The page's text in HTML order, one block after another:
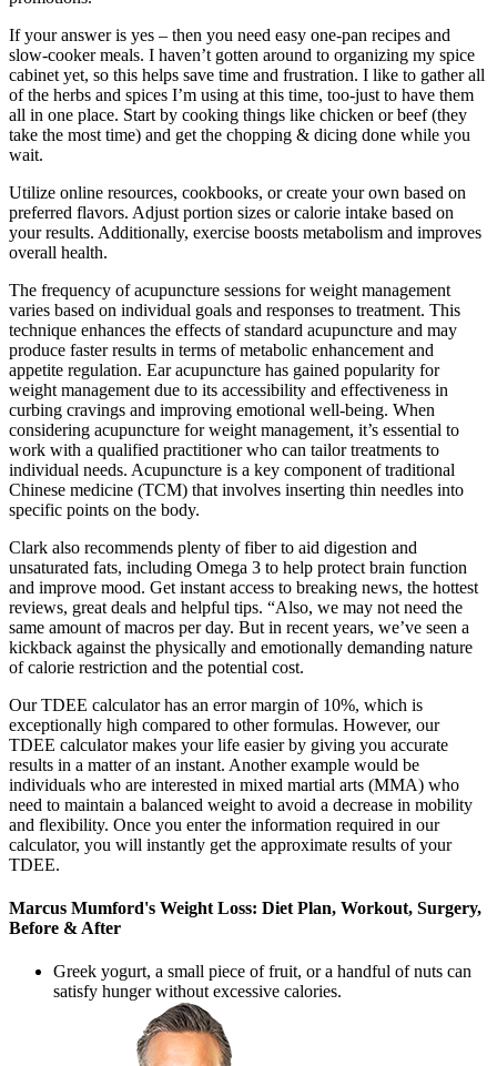
If your answer is yes – then you need easy one-pan recipes and
slow-cooker meals. I haven’t gotten around to organizing my spice
cabinet yet, so this helps save time and frustration. I like to gather all
of the herbs and spices I’m using at this time, too-just to have them
all in one place. Start by cooking things like chicken or beef (they
take the most time) and get the chopping & dicing done while you
wait.
Utilize online resources, cookbooks, or create your own based on
preferred flavors. Adjust portion sizes or calorie intake based on
your results. Additionally, exercise boosts metabolism and improves
overall health.
The frequency of acupuncture sessions for weight management
varies based on individual goals and responses to treatment. This
technique enhances the effects of standard acupuncture and may
produce faster results in terms of metabolic enhancement and
appetite regulation. Ear acupuncture has gained popularity for
weight management due to its accessibility and effectiveness in
curbing cravings and improving emotional well-being. When
considering acupuncture for weight management, it’s essential to
work with a qualified practitioner who can tailor treatments to
individual needs. Acupuncture is a key component of traditional
Chinese medicine (TCM) that involves inserting thin needles into
specific points on the body.
Clark also recommends plenty of fiber to aid digestion and
unsaturated fats, including Omega 3 to help protect brain function
and improve mood. Get instant access to breaking news, the hottest
reviews, great deals and helpful tips. “Also, we may not need the
same amount of macros per day. But in recent years, we’ve seen a
kickback against the physically and emotionally demanding nature
of calorie restriction and the potential cost.
Our TDEE calculator has an error margin of 10%, which is
exceptionally high compared to other formulas. However, our
TDEE calculator makes your life easier by giving you accurate
results in a matter of an instant. Another example would be
individuals who are interested in mixed martial arts (MMA) who
need to maintain a balanced weight to avoid a decrease in mobility
and flexibility. Once you enter the information required in our
calculator, you will instantly get the approximate results of your
TDEE.
Marcus Mumford's Weight Loss: Diet Plan, Workout, Surgery,
Before & After
Greek yogurt, a small piece of fruit, or a handful of nuts can
satisfy hunger without excessive calories.